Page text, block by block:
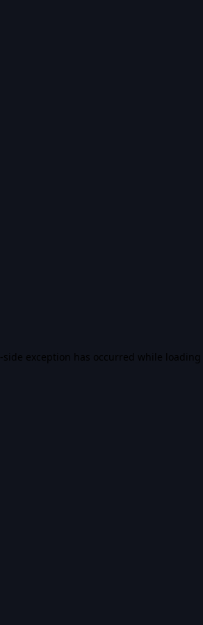
-side exception has occurred while loading